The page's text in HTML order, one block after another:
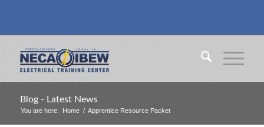
Blog - Latest News
You are here: Home / Apprentice Resource Packet